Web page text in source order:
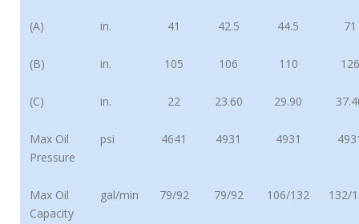
(A) in. 41 42.5 44.5 71
(B) in. 105 106 110 126
(C) in. 22 23.60 29.90
Max Oil
Pressure
psi 4641 4931 4931
Max Oil
Capacity
gal/min 79/92 79/92 106/132 132/